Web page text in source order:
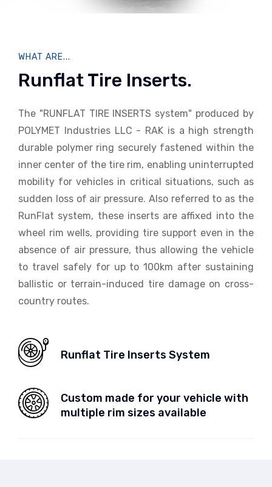
WHAT ARE...
Runflat Tire Inserts.
The "RUNFLAT TIRE INSERTS system" produced by
POLYMET Industries LLC - RAK is a high strength
durable polymer ring securely fastened within the
inner center of the tire rim, enabling uninterrupted
mobility for vehicles in critical situations, such as
sudden loss of air pressure. Also referred to as the
RunFlat system, these inserts are affixed into the
wheel rim wells, providing tire support even in the
absence of air pressure, thus allowing the vehicle
to travel safely for up to 100km after sustaining
ballistic or terrain-induced tire damage on cross-
country routes.
Runflat Tire Inserts System
Custom made for your vehicle with
multiple rim sizes available